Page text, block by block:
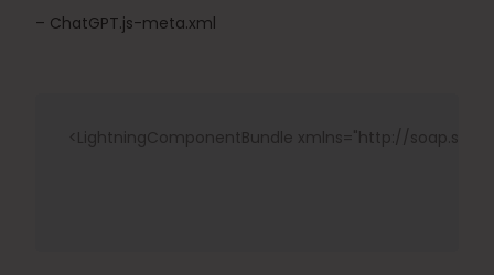
– ChatGPT.js-meta.xml
<LightningComponentBundle xmlns="http://